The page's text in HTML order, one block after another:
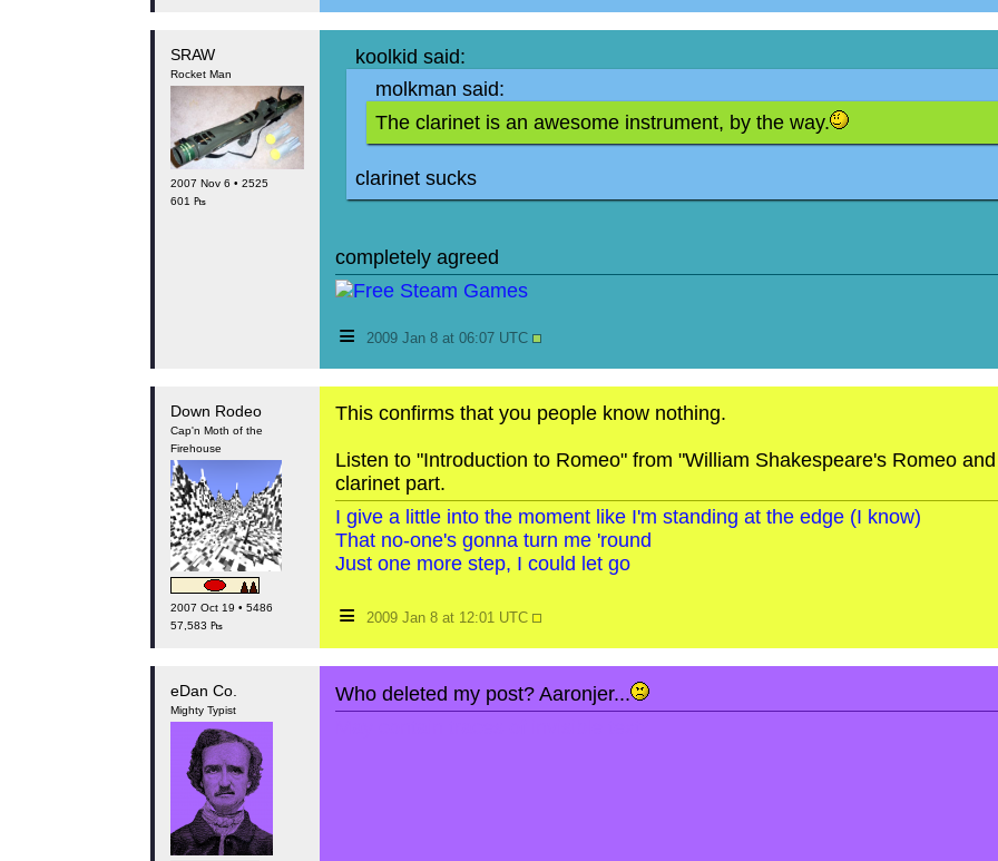
SRAW
Rocket Man
2007 Nov 6 • 2525
601 ₧
koolkid said:
molkman said:
The clarinet is an awesome instrument, by the way.
clarinet sucks
completely agreed
≡ 2009 Jan 8 at 06:07 UTC
Down Rodeo
Cap'n Moth of the
Firehouse
2007 Oct 19 • 5486
57,583 ₧
This confirms that you people know nothing.
Listen to "Introduction to Romeo" from "William Shakespeare's Romeo
clarinet part.
I give a little into the moment like I'm standing at the edge (I know)
That no-one's gonna turn me 'round
Just one more step, I could let go
≡ 2009 Jan 8 at 12:01 UTC
eDan Co.
Mighty Typist
Who deleted my post? Aaronjer...